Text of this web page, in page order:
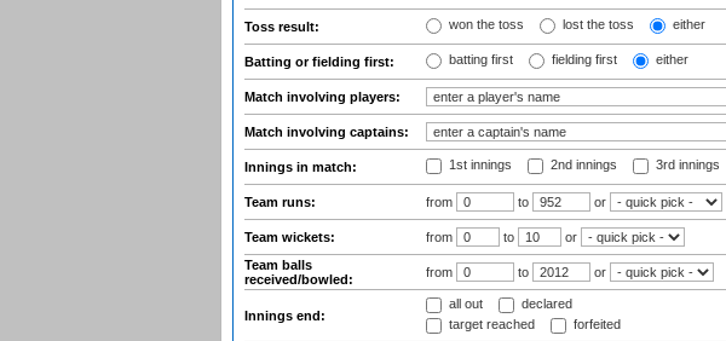
Toss result: won the toss lost the toss either
Batting or fielding first: batting first fielding first either
Match involving players:
Match involving captains:
Innings in match: 1st innings 2nd innings 3rd innings
Team runs: from to or
Team wickets: from to
or
Team balls
received/bowled:
from to or
Innings end:
all out
declared
target reached
forfeited